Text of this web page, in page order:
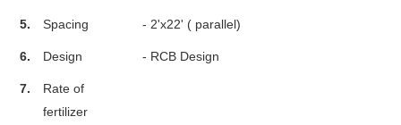
5. Spacing - 2'x22' ( parallel)
6. Design - RCB Design
7.
Rate of
fertilizer